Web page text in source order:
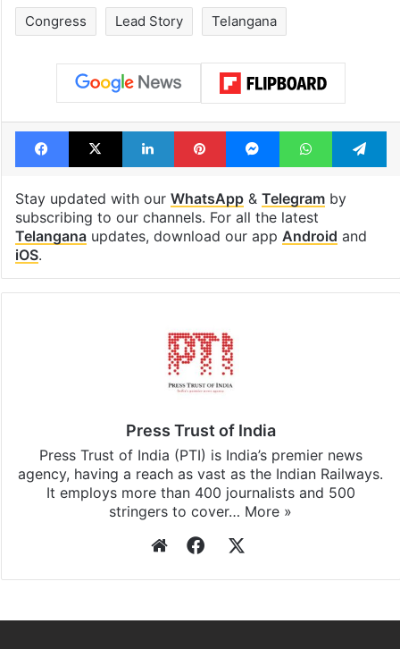
Congress Lead Story Telangana
Facebook
X LinkedInPinterestMessengerWhatsApp
Stay updated with our WhatsApp& Telegramby
subscribing to our channels. For all the latest
Telanganaupdates, download our app Android and
iOS.
Press Trust of India
Press Trust of India (PTI) is India’s premier news
agency, having a reach as vast as the Indian Railways.
It employs more than 400 journalists and 500
stringers to cover… More »
WebsiteFacebook